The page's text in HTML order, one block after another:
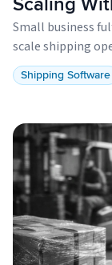
Small business
scale shipping
Shipping Software